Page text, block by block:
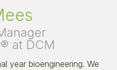
at DCM
year bioengineering. We